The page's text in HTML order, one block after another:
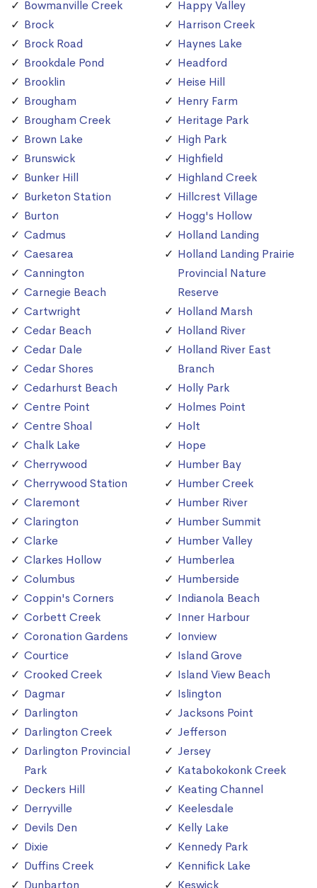
Bowmanville Creek
Brock
Brock Road
Brookdale Pond
Brooklin
Brougham
Brougham Creek
Brown Lake
Brunswick
Bunker Hill
Burketon Station
Burton
Cadmus
Caesarea
Cannington
Carnegie Beach
Cartwright
Cedar Beach
Cedar Dale
Cedar Shores
Cedarhurst Beach
Centre Point
Centre Shoal
Chalk Lake
Cherrywood
Cherrywood Station
Claremont
Clarington
Clarke
Clarkes Hollow
Columbus
Coppin's Corners
Corbett Creek
Coronation Gardens
Courtice
Crooked Creek
Dagmar
Darlington
Darlington Creek
Darlington Provincial
Park
Deckers Hill
Derryville
Devils Den
Dixie
Duffins Creek
Dunbarton
Happy Valley
Harrison Creek
Haynes Lake
Headford
Heise Hill
Henry Farm
Heritage Park
High Park
Highfield
Highland Creek
Hillcrest Village
Hogg's Hollow
Holland Landing
Holland Landing Prairie
Provincial Nature
Reserve
Holland Marsh
Holland River
Holland River East
Branch
Holly Park
Holmes Point
Holt
Hope
Humber Bay
Humber Creek
Humber River
Humber Summit
Humber Valley
Humberlea
Humberside
Indianola Beach
Inner Harbour
Ionview
Island Grove
Island View Beach
Islington
Jacksons Point
Jefferson
Jersey
Katabokokonk Creek
Keating Channel
Keelesdale
Kelly Lake
Kennedy Park
Kennifick Lake
Keswick